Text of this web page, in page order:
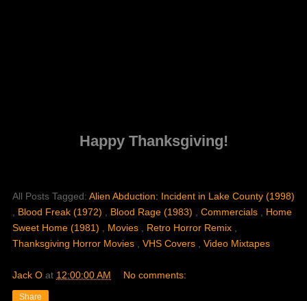
Happy Thanksgiving!
All Posts Tagged: Alien Abduction: Incident in Lake County (1998)
Blood Freak (1972) Blood Rage (1983) Commercials
Home
Sweet Home (1981)
Movies Retro Horror Remix
Thanksgiving Horror Movies
VHS Covers Video Mixtapes
Jack O at 12:00:00 AM No comments:
Share